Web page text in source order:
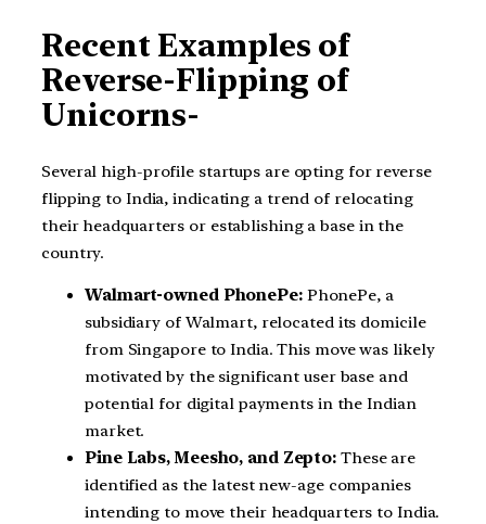
Recent Examples of
Reverse-Flipping of
Unicorns-
Several high-profile startups are opting for reverse
flipping to India, indicating a trend of relocating
their headquarters or establishing a base in the
country.
Walmart-owned PhonePe: PhonePe, a
subsidiary of Walmart, relocated its domicile
from Singapore to India. This move was likely
motivated by the significant user base and
potential for digital payments in the Indian
market.
Pine Labs, Meesho, and Zepto: These are
identified as the latest new-age companies
intending to move their headquarters to India.